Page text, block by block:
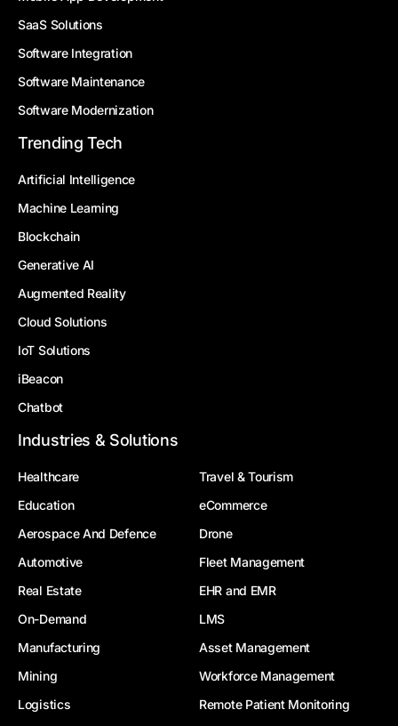
SaaS Solutions
Software Integration
Software Maintenance
Software Modernization
Trending Tech
Artificial Intelligence
Machine Learning
Blockchain
Generative AI
Augmented Reality
Cloud Solutions
IoT Solutions
iBeacon
Chatbot
Industries & Solutions
Healthcare
Travel & Tourism
Education
eCommerce
Aerospace And Defence
Drone
Automotive
Fleet Management
Real Estate
EHR and EMR
On-Demand
LMS
Manufacturing
Asset Management
Mining
Workforce Management
Logistics
Remote Patient Monitoring